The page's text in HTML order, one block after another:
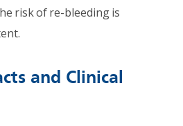
risk of re-bleeding is
and Clinical